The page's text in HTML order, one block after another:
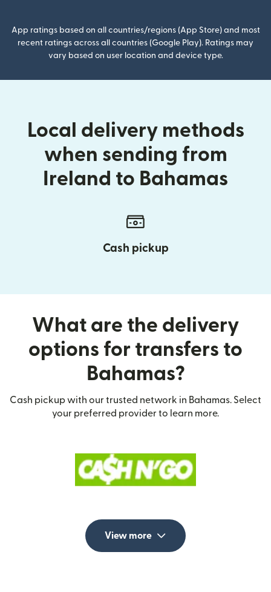
App ratings based on all countries/regions (App Store) and most
recent ratings across all countries (Google Play). Ratings may
vary based on user location and device type.
Local delivery methods
when sending from
Ireland to Bahamas
Cash pickup
What are the delivery
options for transfers to
Bahamas?
Cash pickup with our trusted network in Bahamas. Select
your preferred provider to learn more.
View more